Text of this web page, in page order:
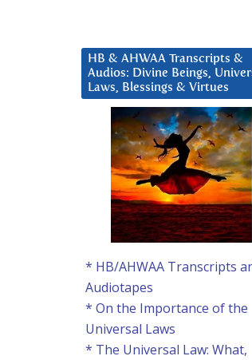
HB & AHWAA Transcripts &
Audios: Divine Beings,
Laws, Blessings & Virtues
* HB/AHWAA Transcripts
Audiotapes
* On the Importance of the
Universal Laws
* The Universal Law: What,